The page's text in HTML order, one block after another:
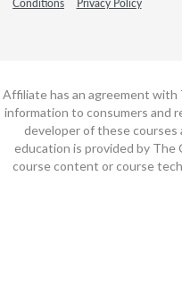
Affiliate has an agreement with
information to consumers and
developer of these courses
education is provided by The
course content or course